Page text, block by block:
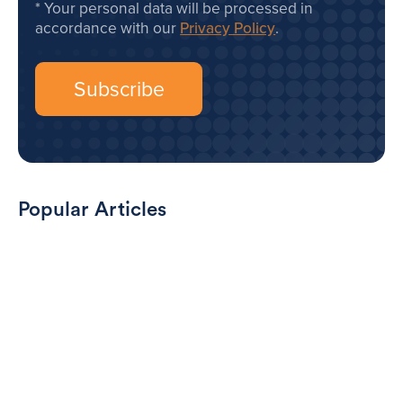
Your personal data will be processed in
accordance with our Privacy Policy.
Popular Articles